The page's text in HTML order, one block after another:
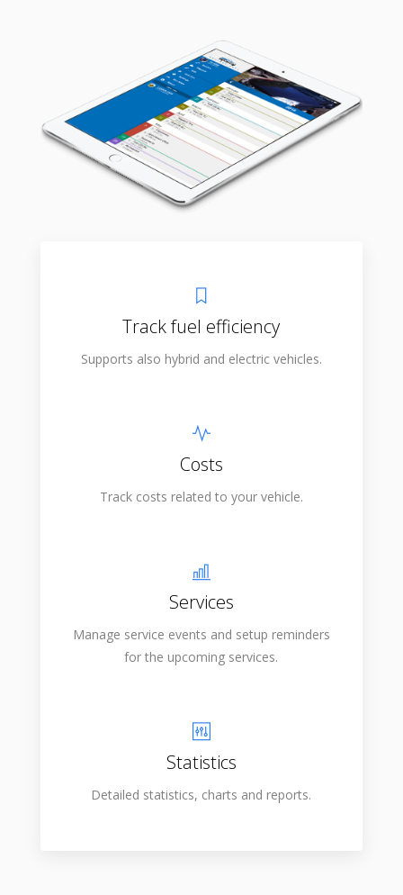
Track fuel efficiency
Supports also hybrid and electric vehicles.
Costs
Track costs related to your vehicle.
Services
Manage service events and setup reminders
for the upcoming services.
Statistics
Detailed statistics, charts and reports.